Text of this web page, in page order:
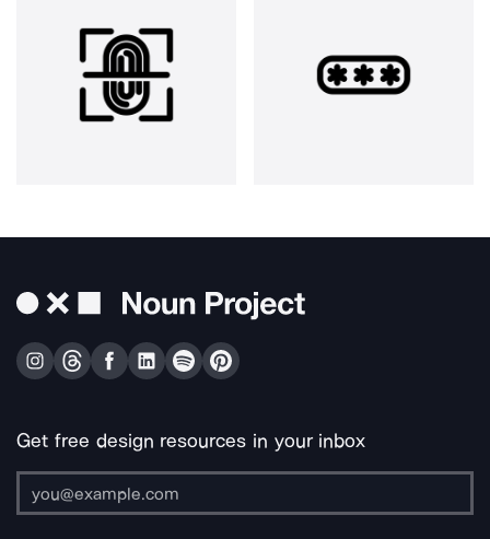
Get free design resources in your inbox